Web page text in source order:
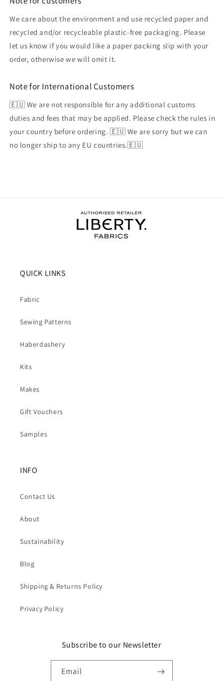
We care about the environment and use recycled paper and
recycled and/or recycleable plastic-free packaging. Please
let us know if you would like a paper packing slip with your
order, otherwise we will omit it.
Note for International Customers
🇪🇺 We are not responsible for any additional customs
duties and fees that may be applied. Please check the rules in
your country before ordering. 🇪🇺 We are sorry but we can
no longer ship to any EU countries.🇪🇺
QUICK LINKS
Fabric
Sewing Patterns
Haberdashery
Kits
Makes
Gift Vouchers
Samples
INFO
Contact Us
About
Sustainability
Blog
Shipping & Returns Policy
Privacy Policy
Subscribe to our Newsletter
Email